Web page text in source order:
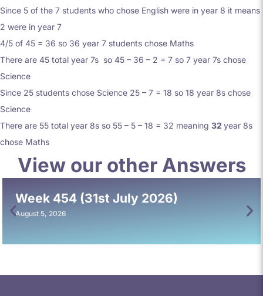
Since 5 of the 7 students who chose English were in year 8 it means
2 were in year 7
4/5 of 45 = 36 so 36 year 7 students chose Maths
There are 45 total year 7s so 45 – 36 – 2 = 7 so 7 year 7s chose
Science
Since 25 students chose Science 25 – 7 = 18 so 18 year 8s chose
Science
There are 55 total year 8s so 55 – 5 – 18 = 32 meaning 32 year 8s
chose Maths
View our other Answers
Week 454 (31st July 2026)
August 5, 2026